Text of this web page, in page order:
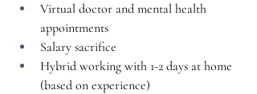
Virtual doctor and mental health
appointments
Salary sacrifice
Hybrid working with 1-2 days at home
(based on experience)